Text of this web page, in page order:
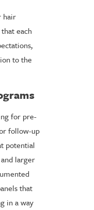
hair
each
to the
for pre-
follow-up
potential
larger
that
in a way